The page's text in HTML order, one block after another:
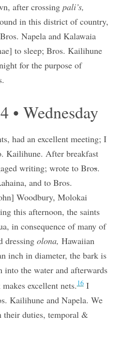
after crossing pali’s,
in this district of country,
Napela and Kalawaia
to sleep; Bros. Kailihune
for the purpose of
• Wednesday
had an excellent meeting; I
Kailihune. After breakfast
writing; wrote to Bros.
and to Bros.
Woodbury, Molokai
this afternoon, the saints
in consequence of many of
dressing olona, Hawaiian
inch in diameter, the bark is
into the water and afterwards
excellent nets.16I
Kailihune and Napela. We
their duties, temporal &